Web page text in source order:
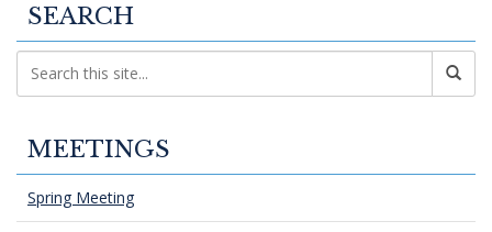
SEARCH
MEETINGS
Spring Meeting